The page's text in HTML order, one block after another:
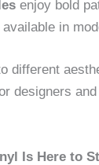
enjoy bold
in
different
designers
Is Here to